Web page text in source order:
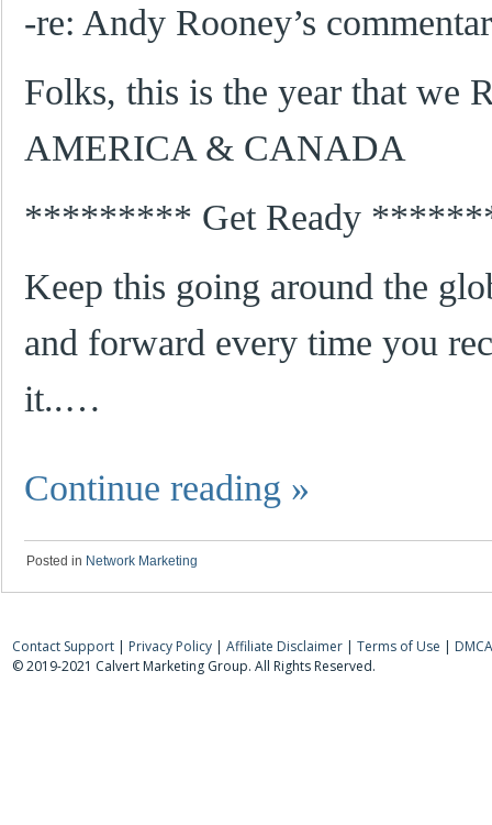
-re: Andy Rooney’s
Folks, this is the year that we
AMERICA & CANADA
********* Get Ready
Keep this going around the
and forward every time you
it..…
Continue reading »
Posted in Network Marketing
Contact Support | Privacy Policy | Affiliate Disclaimer | Terms of Use |
© 2019-2021 Calvert Marketing Group. All Rights Reserved.